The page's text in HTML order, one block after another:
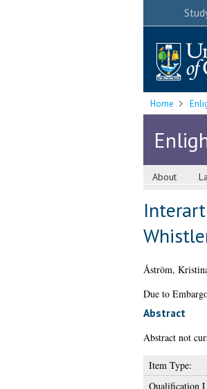
Home
About
Åström,
Due to
Abstract
Abstract not
Item Type:
Qualification